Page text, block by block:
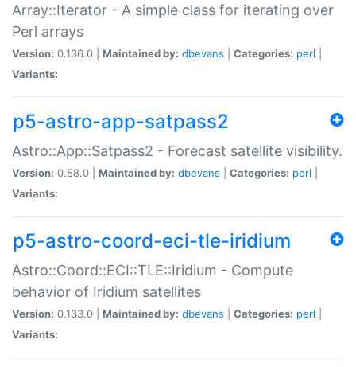
Array::Iterator - A simple class for iterating over
Perl arrays
Version: 0.136.0 | Maintained by: dbevans Categories: perl
Variants:
p5-astro-app-satpass2
Astro::App::Satpass2 - Forecast satellite visibility.
Version: 0.58.0 | Maintained by: dbevans Categories: perl
Variants:
p5-astro-coord-eci-tle-iridium
Astro::Coord::ECI::TLE::Iridium - Compute
behavior of Iridium satellites
Version: 0.133.0 | Maintained by: dbevans Categories: perl
Variants: